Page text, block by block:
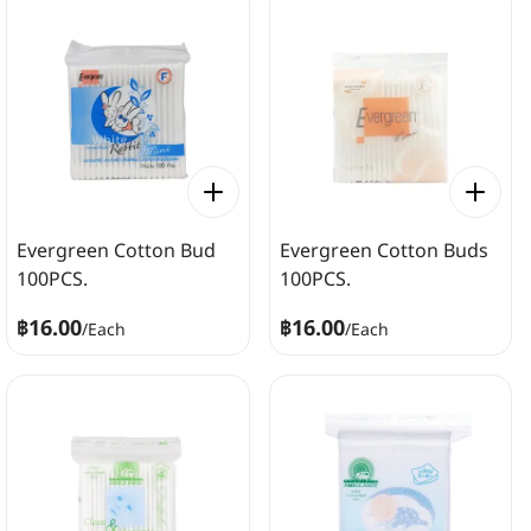
Evergreen Cotton Bud
100PCS.
฿16.00/Each
Evergreen Cotton Buds
100PCS.
฿16.00/Each